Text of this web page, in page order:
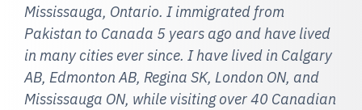
Mississauga, Ontario. I immigrated from
Pakistan to Canada 5 years ago and have lived
in many cities ever since. I have lived in Calgary
AB, Edmonton AB, Regina SK, London ON, and
Mississauga ON, while visiting over 40 Canadian